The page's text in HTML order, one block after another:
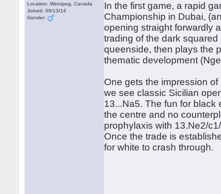
Location: Winnipeg, Canada
Joined: 09/13/14
Gender:
In the first game, a rapid
Championship in Dubai,
opening straight forwardly
trading of the dark
queenside, then plays the
thematic development
One gets the impression
we see classic Sicilian
13...Na5. The fun for black
the centre and no
prophylaxis with 13.Ne2/
Once the trade is
for white to crash through.